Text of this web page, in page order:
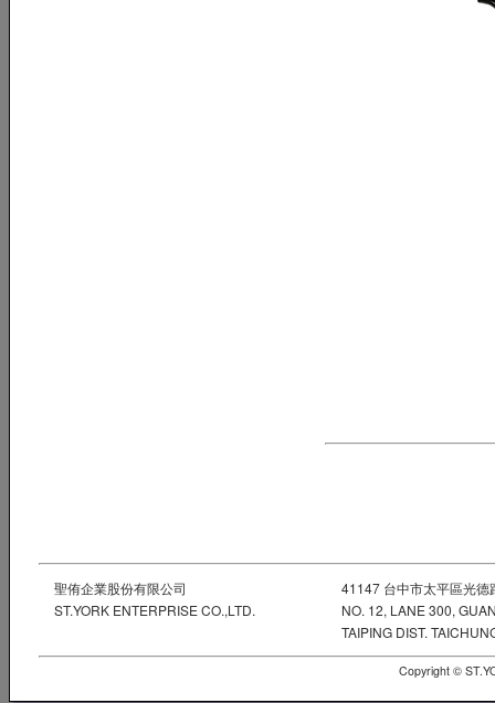
聖侑企業股份有限公司
ST.YORK ENTERPRISE CO.,LTD.
41147 台中市太平區光德
NO. 12, LANE 300,
TAIPING DIST.
Copyright ©